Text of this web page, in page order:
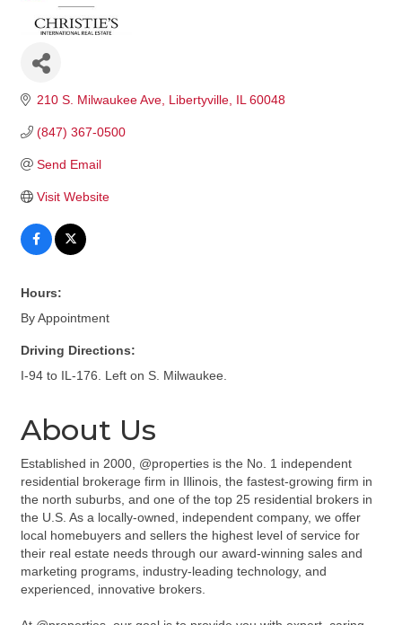
210 S. Milwaukee Ave Libertyville IL 60048
(847) 367-0500
Send Email
Visit Website
Hours:
By Appointment
Driving Directions:
I-94 to IL-176. Left on S. Milwaukee.
About Us
Established in 2000, @properties is the No. 1 independent
residential brokerage firm in Illinois, the fastest-growing firm in
the north suburbs, and one of the top 25 residential brokers in
the U.S. As a locally-owned, independent company, we offer
local homebuyers and sellers the highest level of service for
their real estate needs through our award-winning sales and
marketing programs, industry-leading technology, and
experienced, innovative brokers.